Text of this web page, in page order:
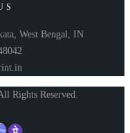
West Bengal, IN
Rights Reserved.